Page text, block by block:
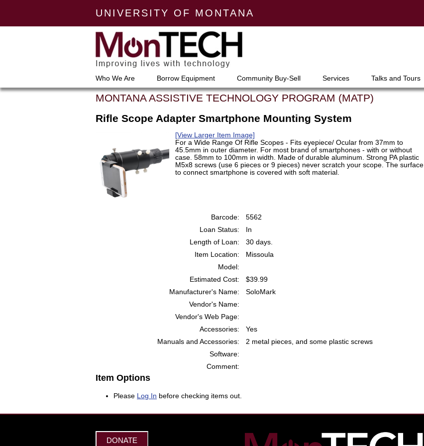
UNIVERSITY OF MONTANA
Who We Are Borrow Equipment Community Buy-Sell Services Talks and Tours
MONTANA ASSISTIVE TECHNOLOGY PROGRAM (MATP)
Rifle Scope Adapter Smartphone Mounting System
[View Larger Item Image]
For a Wide Range Of Rifle Scopes - Fits eyepiece/ Ocular from 37mm to
45.5mm in outer diameter. For most brand of smartphones - with or without
case. 58mm to 100mm in width. Made of durable aluminum. Strong PA plastic
M5x8 screws (use 6 pieces or 9 pieces) never scratch your scope. The surface
to connect smartphone is covered with soft material.
Barcode:
5562
Loan Status:
In
Length of Loan:
30 days.
Item Location:
Missoula
Model:
Estimated Cost:
$39.99
Manufacturer's Name:
SoloMark
Vendor's Name:
Vendor's Web Page:
Accessories:
Yes
Manuals and Accessories:
2 metal pieces, and some plastic screws
Software:
Comment:
Item Options
Please Log In before checking items out.
DONATE